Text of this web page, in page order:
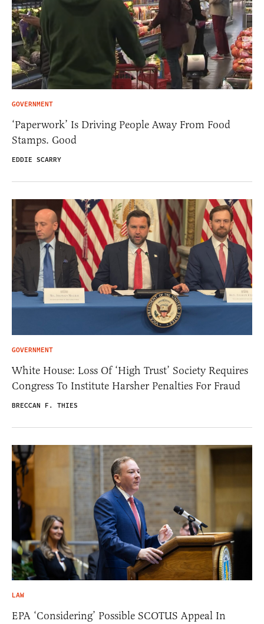
GOVERNMENT
‘Paperwork’ Is Driving People Away From Food
Stamps. Good
EDDIE SCARRY
GOVERNMENT
White House: Loss Of ‘High Trust’ Society Requires
Congress To Institute Harsher Penalties For Fraud
BRECCAN F. THIES
LAW
EPA ‘Considering’ Possible SCOTUS Appeal In